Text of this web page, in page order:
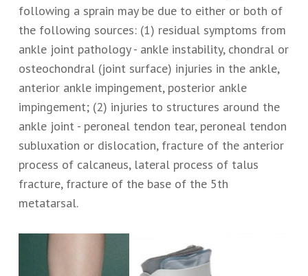
following a sprain may be due to either or both of
the following sources: (1) residual symptoms from
ankle joint pathology - ankle instability, chondral or
osteochondral (joint surface) injuries in the ankle,
anterior ankle impingement, posterior ankle
impingement; (2) injuries to structures around the
ankle joint - peroneal tendon tear, peroneal tendon
subluxation or dislocation, fracture of the anterior
process of calcaneus, lateral process of talus
fracture, fracture of the base of the 5th
metatarsal.